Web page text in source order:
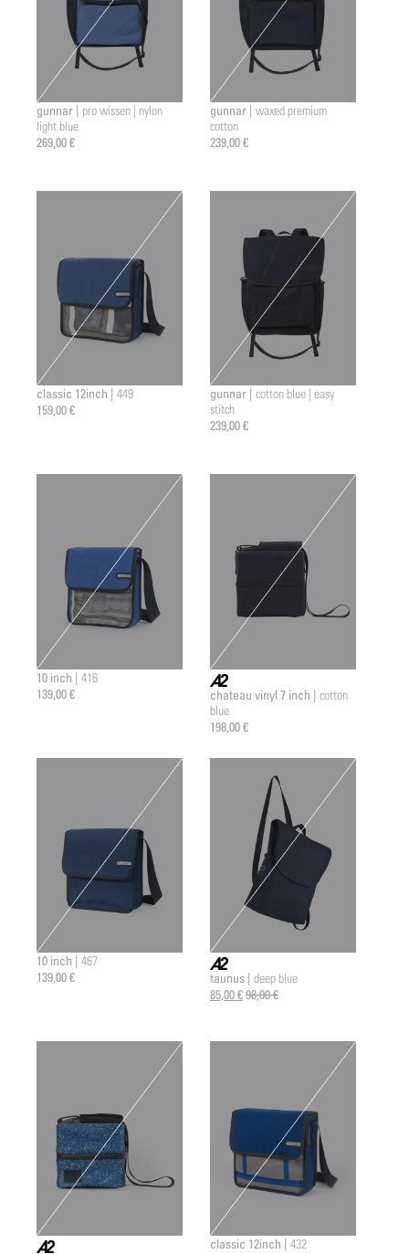
gunnar | pro wissen | nylon
light blue
269,00 €
gunnar | waxed premium
cotton
239,00 €
classic 12inch | 449
159,00 €
gunnar | cotton blue | easy
stitch
239,00 €
10 inch | 416
139,00 € a2 |
chateau vinyl 7 inch | cotton
blue
198,00 €
10 inch | 467
139,00 € a2 |
taunus | deep blue
85,00 €98,00 €
classic 12inch | 432